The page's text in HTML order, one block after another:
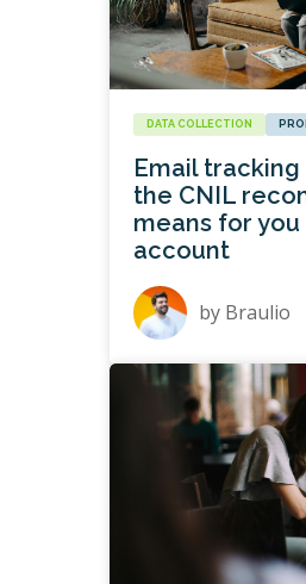
DATA COLLECTION
Email
the CNIL
means for
account
by Braulio